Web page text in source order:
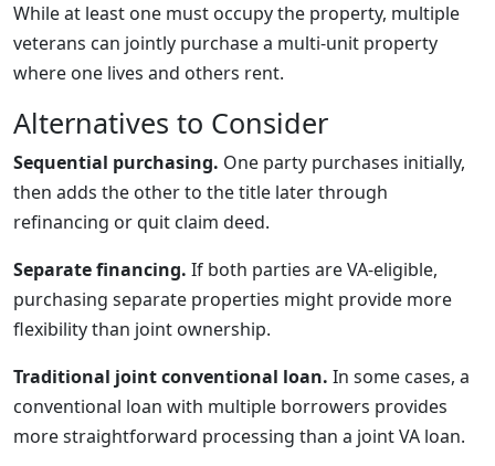
While at least one must occupy the property, multiple
veterans can jointly purchase a multi-unit property
where one lives and others rent.
Alternatives to Consider
Sequential purchasing. One party purchases initially,
then adds the other to the title later through
refinancing or quit claim deed.
Separate financing. If both parties are VA-eligible,
purchasing separate properties might provide more
flexibility than joint ownership.
Traditional joint conventional loan. In some cases, a
conventional loan with multiple borrowers provides
more straightforward processing than a joint VA loan.